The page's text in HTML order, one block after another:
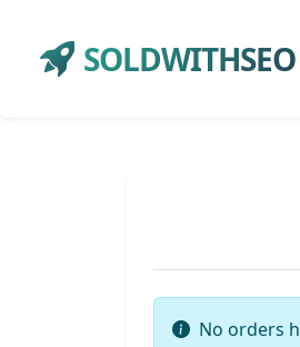
SOLDWITHSEO
No orders